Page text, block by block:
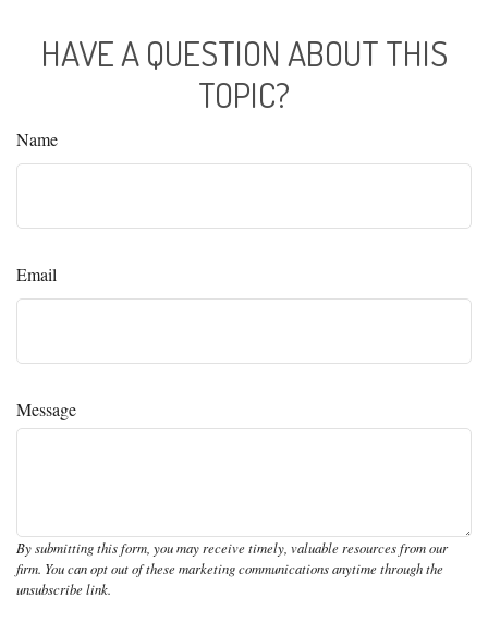
HAVE A QUESTION ABOUT THIS
TOPIC?
Name
Email
Message